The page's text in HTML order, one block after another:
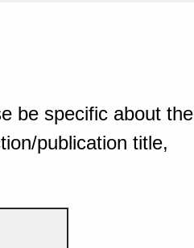
be specific about the
publication title,